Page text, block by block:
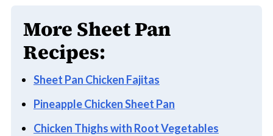
More Sheet Pan
Recipes:
Sheet Pan Chicken Fajitas
Pineapple Chicken Sheet Pan
Chicken Thighs with Root Vegetables